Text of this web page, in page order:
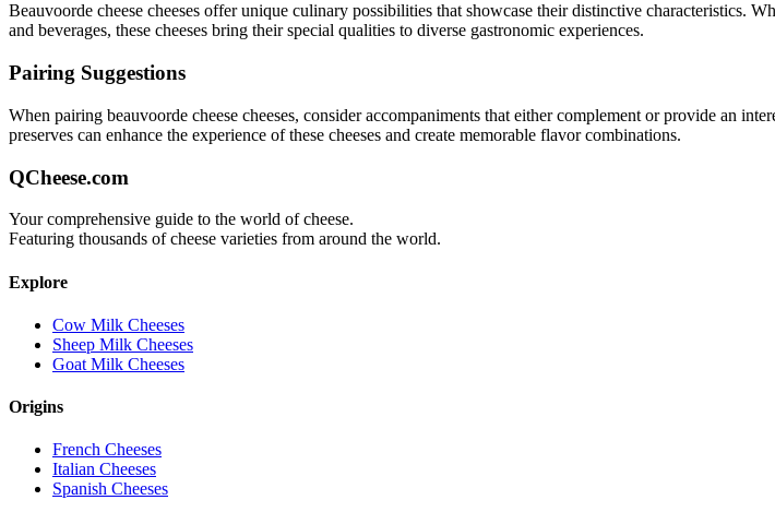
Beauvoorde cheese cheeses offer unique culinary possibilities that showcase their distinctive characteristics.
and beverages, these cheeses bring their special qualities to diverse gastronomic experiences.
Pairing Suggestions
When pairing beauvoorde cheese cheeses, consider accompaniments that either complement or provide an
preserves can enhance the experience of these cheeses and create memorable flavor combinations.
QCheese.com
Your comprehensive guide to the world of cheese.
Featuring thousands of cheese varieties from around the world.
Explore
Cow Milk Cheeses
Sheep Milk Cheeses
Goat Milk Cheeses
Origins
French Cheeses
Italian Cheeses
Spanish Cheeses